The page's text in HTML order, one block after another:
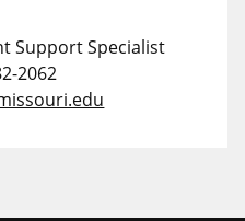
Support Specialist
2062